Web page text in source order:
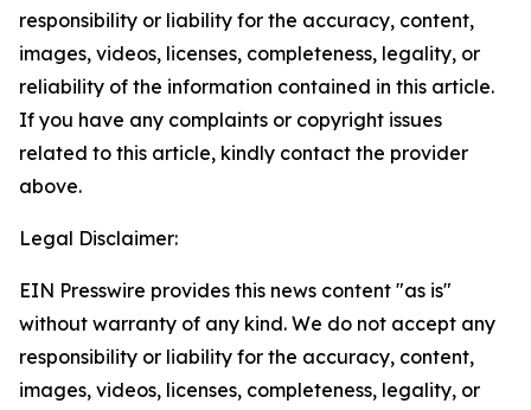
responsibility or liability for the accuracy, content,
images, videos, licenses, completeness, legality, or
reliability of the information contained in this article.
If you have any complaints or copyright issues
related to this article, kindly contact the provider
above.
Legal Disclaimer:
EIN Presswire provides this news content "as is"
without warranty of any kind. We do not accept any
responsibility or liability for the accuracy, content,
images, videos, licenses, completeness, legality, or